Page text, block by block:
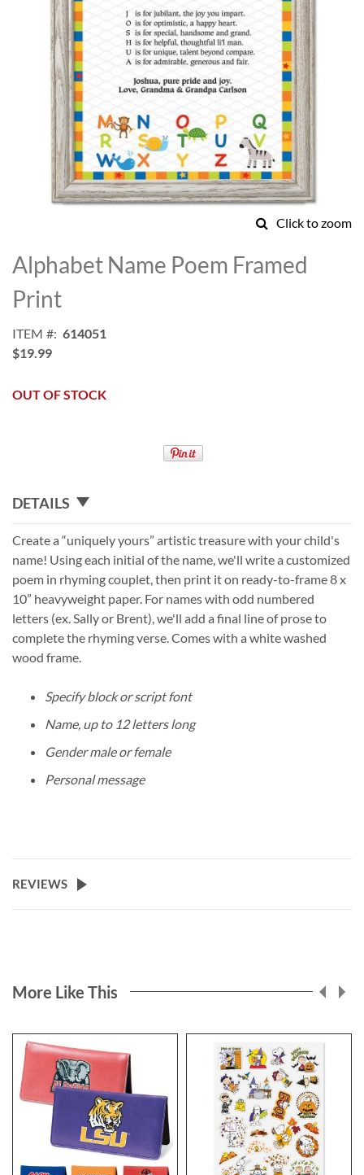
Click to zoom
to
the
beginning
of
images
gallery
Alphabet Name Poem Framed
Print
ITEM
614051
$19.99
OUT OF STOCK
DETAILS
Create a “uniquely yours” artistic treasure with your child's
name! Using each initial of the name, we'll write a customized
poem in rhyming couplet, then print it on ready-to-frame 8 x
10” heavyweight paper. For names with odd numbered
letters (ex. Sally or Brent), we'll add a final line of prose to
complete the rhyming verse. Comes with a white washed
wood frame.
Specify block or script font
Name, up to 12 letters long
Gender male or female
Personal message
REVIEWS
More Like This